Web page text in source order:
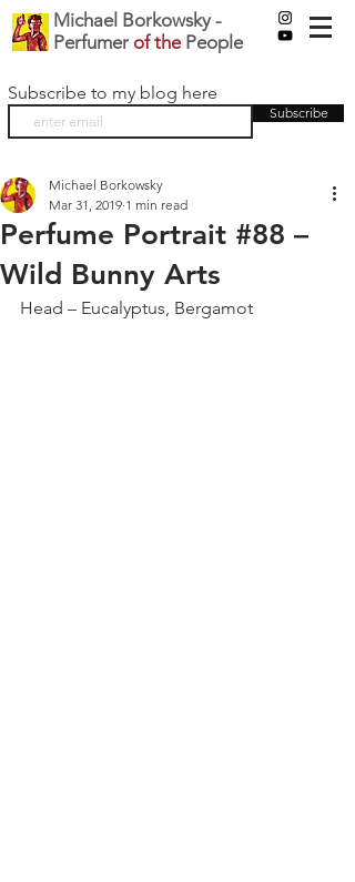
Michael Borkowsky -
Perfumer of thePeople
Subscribe to my blog here
Subscribe
Perfume Portrait #88 –
Wild Bunny Arts
Michael Borkowsky
Mar 31, 2019 1 min read
Head – Eucalyptus, Bergamot